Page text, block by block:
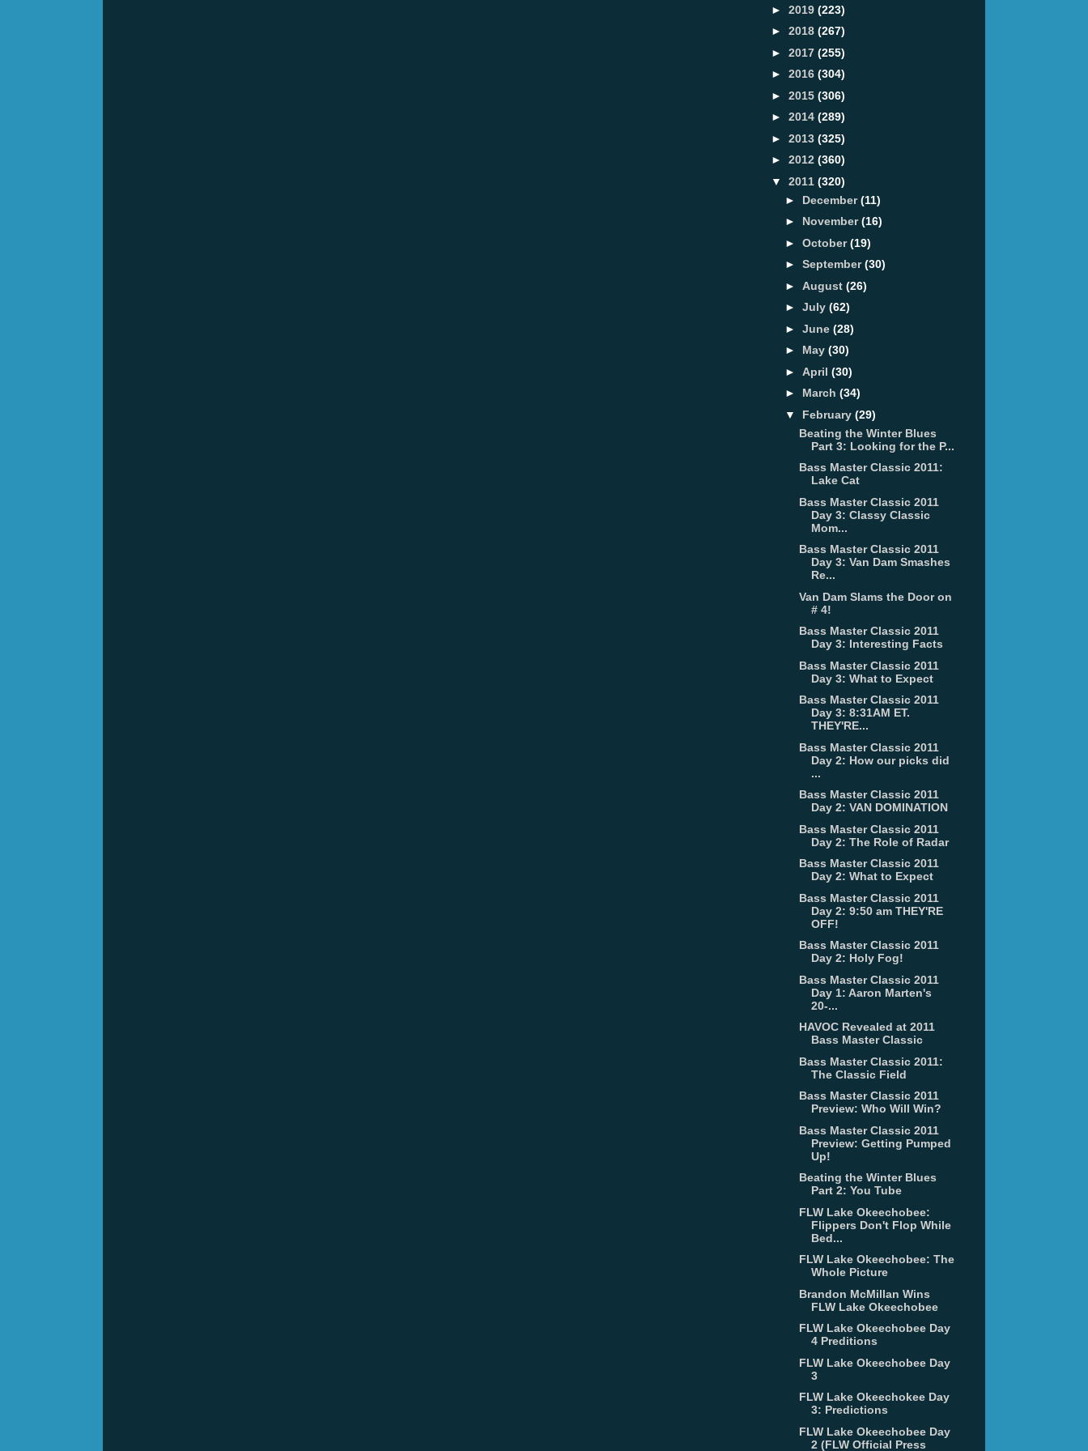
► 2019 (223)
► 2018 (267)
► 2017 (255)
► 2016 (304)
► 2015 (306)
► 2014 (289)
► 2013 (325)
► 2012 (360)
▼ 2011 (320)
► December(11)
► November(16)
► October(19)
► September(30)
► August (26)
► July (62)
► June (28)
► May (30)
► April (30)
► March (34)
▼ February (29)
Beating the Winter Blues
Part 3: Looking for the P...
Bass Master Classic 2011:
Lake Cat
Bass Master Classic 2011
Day 3: Classy Classic
Mom...
Bass Master Classic 2011
Day 3: Van Dam Smashes
Re...
Van Dam Slams the Door on
# 4!
Bass Master Classic 2011
Day 3: Interesting Facts
Bass Master Classic 2011
Day 3: What to Expect
Bass Master Classic 2011
Day 3: 8:31AM ET.
THEY'RE...
Bass Master Classic 2011
Day 2: How our picks did
...
Bass Master Classic 2011
Day 2: VAN DOMINATION
Bass Master Classic 2011
Day 2: The Role of Radar
Bass Master Classic 2011
Day 2: What to Expect
Bass Master Classic 2011
Day 2: 9:50 am THEY'RE
OFF!
Bass Master Classic 2011
Day 2: Holy Fog!
Bass Master Classic 2011
Day 1: Aaron Marten's
20-...
HAVOC Revealed at 2011
Bass Master Classic
Bass Master Classic 2011:
The Classic Field
Bass Master Classic 2011
Preview: Who Will Win?
Bass Master Classic 2011
Preview: Getting Pumped
Up!
Beating the Winter Blues
Part 2: You Tube
FLW Lake Okeechobee:
Flippers Don't Flop While
Bed...
FLW Lake Okeechobee: The
Whole Picture
Brandon McMillan Wins
FLW Lake Okeechobee
FLW Lake Okeechobee Day
4 Preditions
FLW Lake Okeechobee Day
3
FLW Lake Okeechokee Day
3: Predictions
FLW Lake Okeechobee Day
2 (FLW Official Press